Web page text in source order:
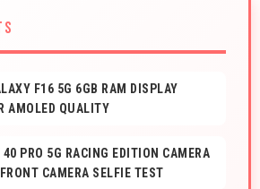
F16 5G 6GB RAM DISPLAY
AMOLED QUALITY
40 PRO 5G RACING EDITION CAMERA
CAMERA SELFIE TEST